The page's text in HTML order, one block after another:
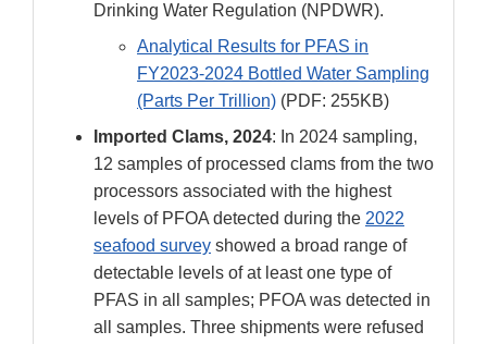
Drinking Water Regulation (NPDWR).
Analytical Results for PFAS in
FY2023-2024 Bottled Water Sampling
(Parts Per Trillion) (PDF: 255KB)
Imported Clams, 2024: In 2024 sampling,
12 samples of processed clams from the two
processors associated with the highest
levels of PFOA detected during the 2022
seafood survey showed a broad range of
detectable levels of at least one type of
PFAS in all samples; PFOA was detected in
all samples. Three shipments were refused